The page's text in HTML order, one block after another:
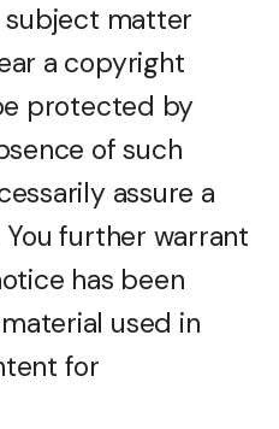
subject matter
a copyright
protected by
of such
assure a
further warrant
has been
used in
for